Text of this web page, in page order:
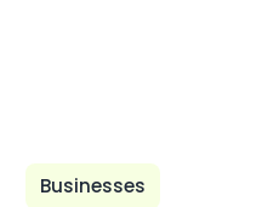
Businesses